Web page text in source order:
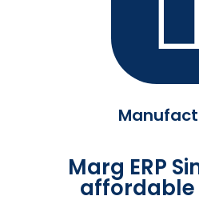
Marg ERP
affordable